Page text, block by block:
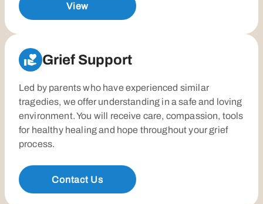
View
Grief Support
Led by parents who have experienced similar
tragedies, we offer understanding in a safe and loving
environment. You will receive care, compassion, tools
for healthy healing and hope throughout your grief
process.
Contact Us